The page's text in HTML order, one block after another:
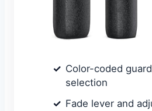
Color-coded
selection
Fade lever and